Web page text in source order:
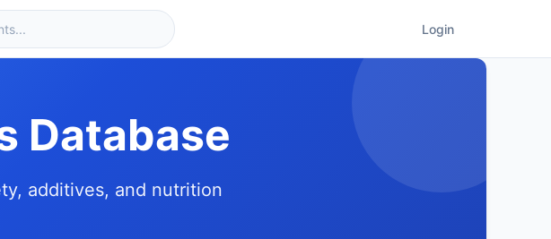
Login
Database
additives, and nutrition